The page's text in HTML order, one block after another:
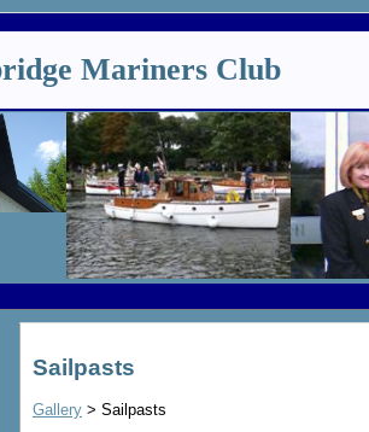
Mariners Club
Sailpasts
Gallery > Sailpasts